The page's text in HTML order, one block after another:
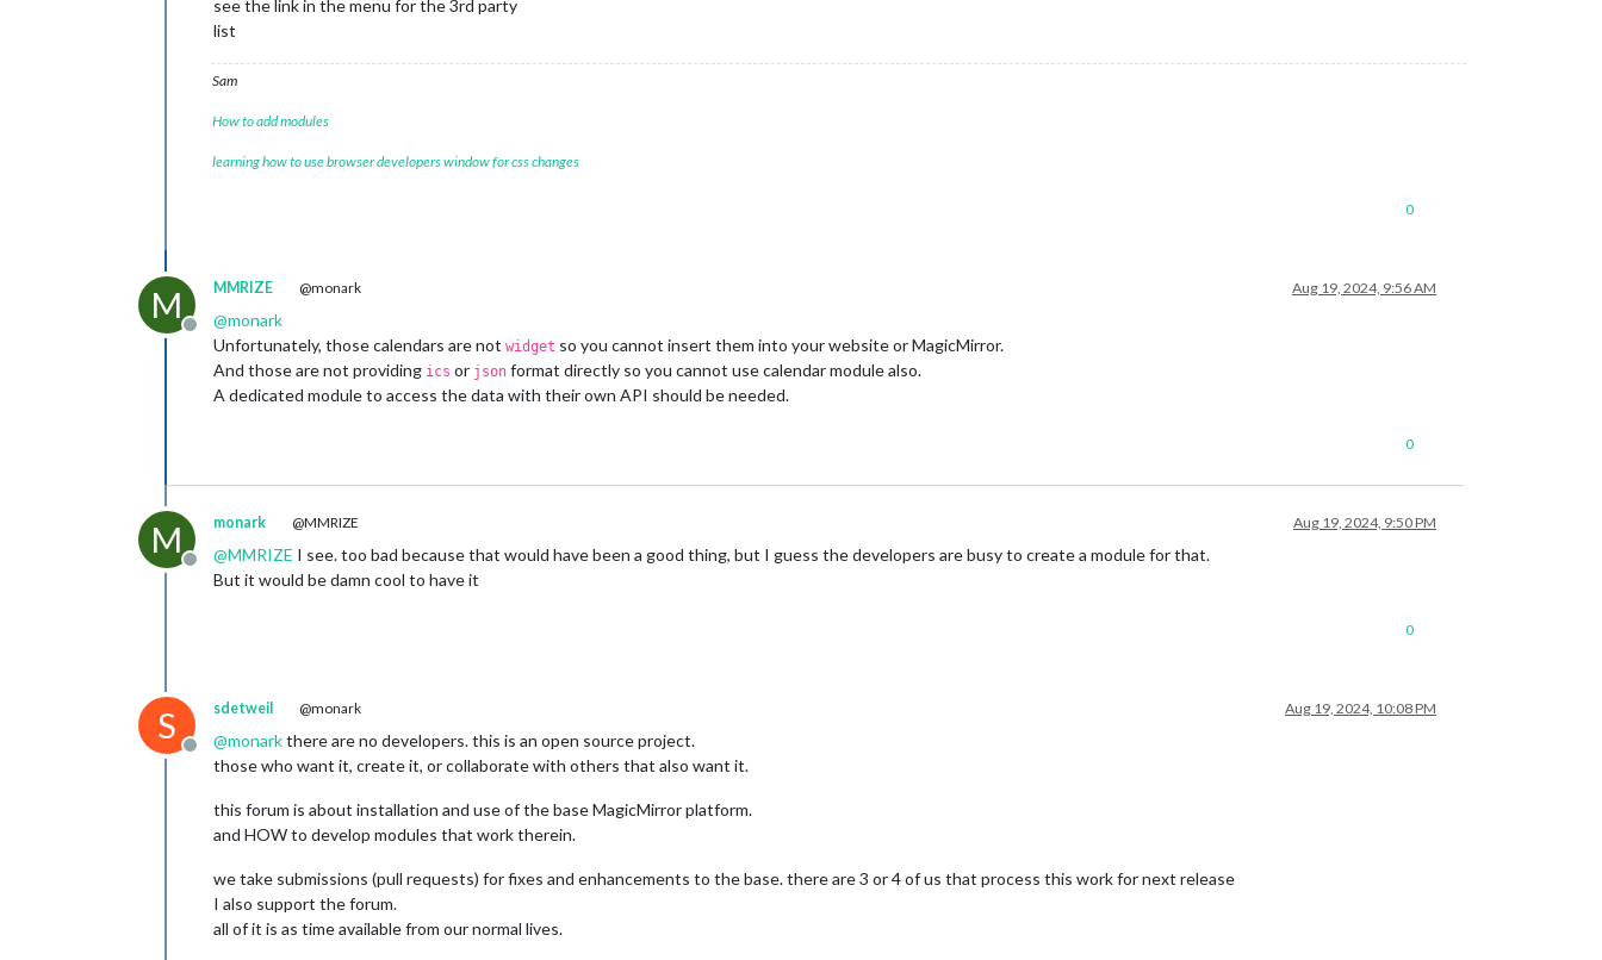
see the link in the menu for the 3rd party
list
Sam
How to add modules
learning how to use browser developers window for css changes
0
M
Offline
MMRIZE @monark Aug 19, 2024, 9:56 AM
@monark
Unfortunately, those calendars are not widget so you cannot insert them into your website or MagicMirror.
And those are not providing ics or json format directly so you cannot use calendar module also.
A dedicated module to access the data with their own API should be needed.
0
M
Offline
monark @MMRIZE Aug 19, 2024, 9:50 PM
@MMRIZE I see. too bad because that would have been a good thing, but I guess the developers are busy to create a module for that.
But it would be damn cool to have it
0
S
Offline
sdetweil @monark Aug 19, 2024, 10:08 PM
@monarkthere are no developers. this is an open source project.
those who want it, create it, or collaborate with others that also want it.
this forum is about installation and use of the base MagicMirror platform.
and HOW to develop modules that work therein.
we take submissions (pull requests) for fixes and enhancements to the base. there are 3 or 4 of us that process this work for next release
I also support the forum.
all of it is as time available from our normal lives.